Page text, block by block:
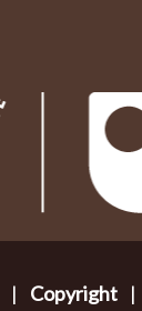
| Copyright |